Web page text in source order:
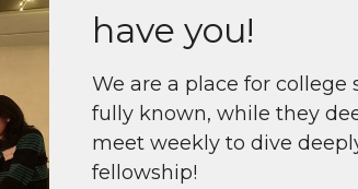
have you!
We are a place for
fully known, while they
meet weekly to dive
fellowship!